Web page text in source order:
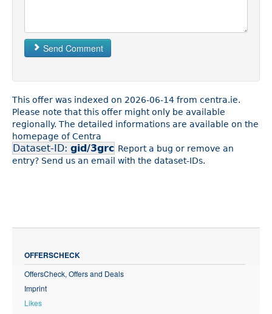
Send Comment
This offer was indexed on 2026-06-14 from centra.ie.
Please note that this offer might only be available
regionally. The detailed informations are available on the
homepage of Centra
Dataset-ID: gid/3grc Report a bug or remove an
entry? Send us an email with the dataset-IDs.
OFFERSCHECK
OffersCheck, Offers and Deals
Imprint
Likes